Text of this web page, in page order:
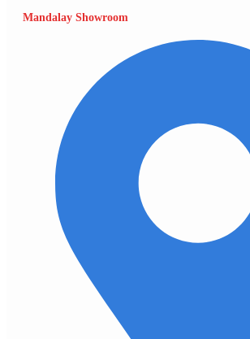
Mandalay Showroom